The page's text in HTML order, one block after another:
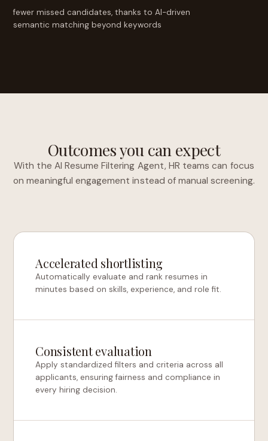
fewer missed candidates, thanks to AI-driven
semantic matching beyond keywords
Outcomes you can expect
With the AI Resume Filtering Agent, HR teams can focus
on meaningful engagement instead of manual screening.
Accelerated shortlisting
Automatically evaluate and rank resumes in
minutes based on skills, experience, and role fit.
Consistent evaluation
Apply standardized filters and criteria across all
applicants, ensuring fairness and compliance in
every hiring decision.